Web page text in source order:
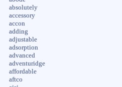
absolutely
accessory
accon
adding
adjustable
adsorption
advanced
adventuridge
affordable
aftco